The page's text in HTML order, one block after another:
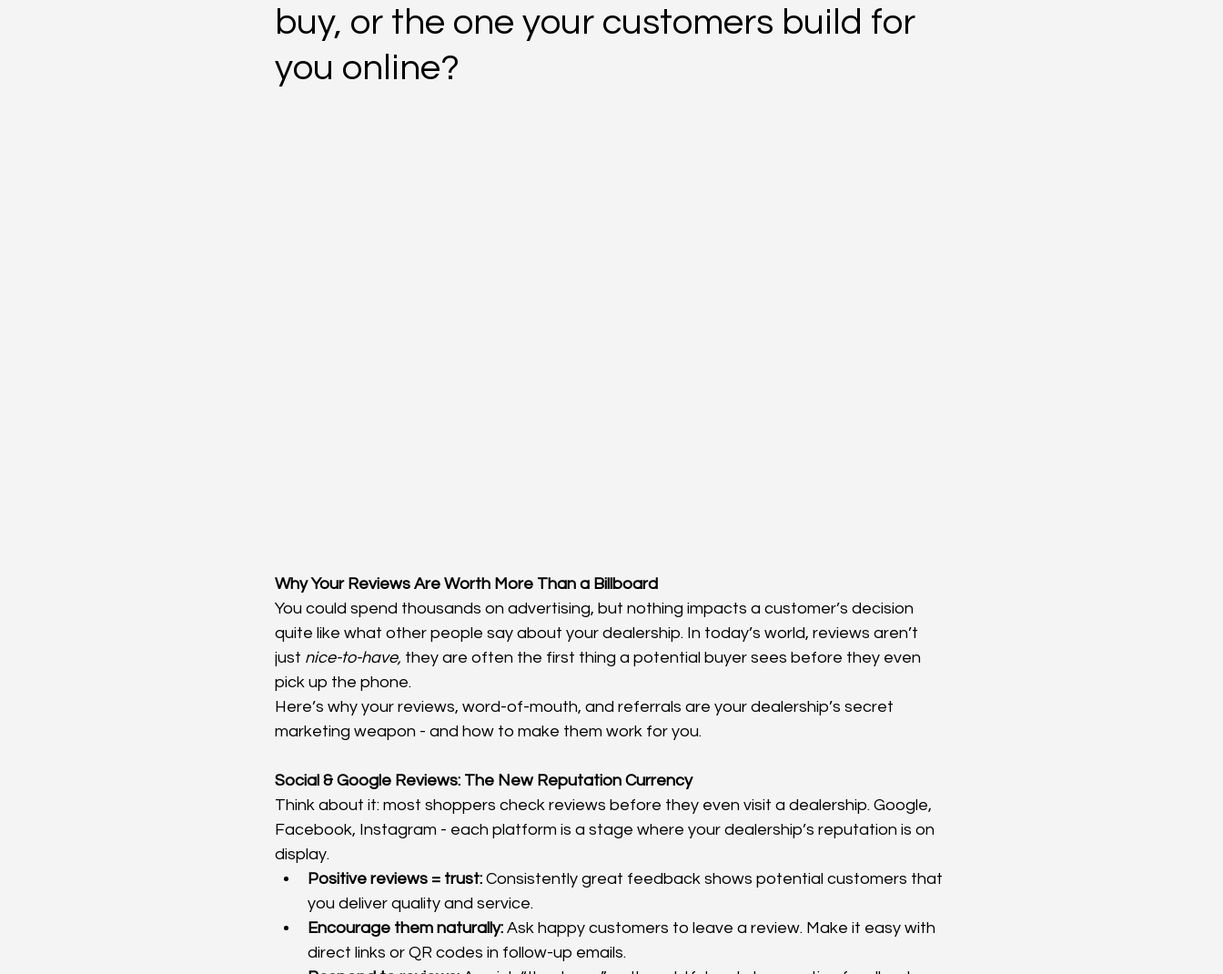
buy, or the one your customers build for
you online?
Why Your Reviews Are Worth More Than a Billboard
You could spend thousands on advertising, but nothing impacts a customer’s decision
quite like what other people say about your dealership. In today’s world, reviews aren’t
just nice-to-have, they are often the first thing a potential buyer sees before they even
pick up the phone.
Here’s why your reviews, word-of-mouth, and referrals are your dealership’s secret
marketing weapon - and how to make them work for you.
Social & Google Reviews: The New Reputation Currency
Think about it: most shoppers check reviews before they even visit a dealership. Google,
Facebook, Instagram - each platform is a stage where your dealership’s reputation is on
display.
Positive reviews = trust: Consistently great feedback shows potential customers that
you deliver quality and service.
Encourage them naturally: Ask happy customers to leave a review. Make it easy with
direct links or QR codes in follow-up emails.